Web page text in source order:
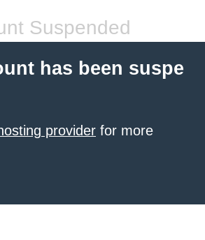
Suspended
has been suspe
provider for more